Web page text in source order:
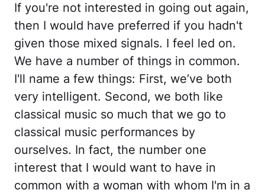
If you're not interested in going out again,
then I would have preferred if you hadn't
given those mixed signals. I feel led on.
We have a number of things in common.
I'll name a few things: First, we’ve both
very intelligent. Second, we both like
classical music so much that we go to
classical music performances by
ourselves. In fact, the number one
interest that I would want to have in
common with a woman with whom I'm in a